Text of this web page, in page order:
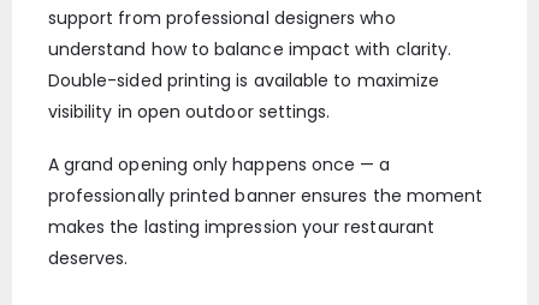
support from professional designers who
understand how to balance impact with clarity.
Double-sided printing is available to maximize
visibility in open outdoor settings.
A grand opening only happens once — a
professionally printed banner ensures the moment
makes the lasting impression your restaurant
deserves.